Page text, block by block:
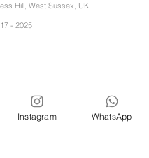
Hill, West Sussex, UK
- 2025
Instagram WhatsApp